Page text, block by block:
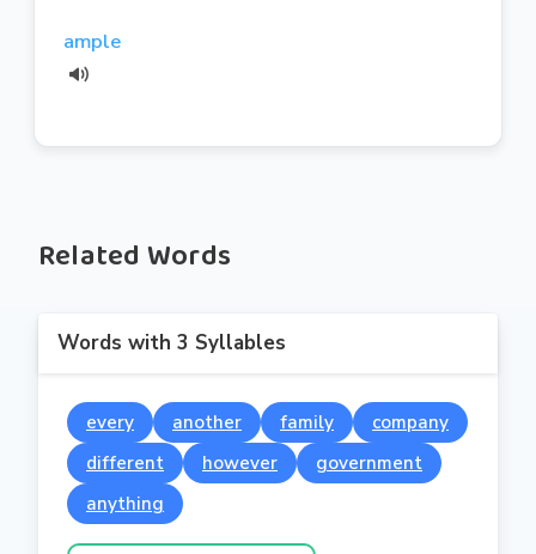
ample
Related Words
Words with 3 Syllables
every another family
company
different
however
government
anything